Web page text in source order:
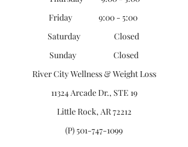
Friday 9:00 - 5:00
Saturday Closed
Sunday Closed
River City Wellness &Weight Loss
11324 Arcade Dr., STE 19
Little Rock, AR 72212
(P) 501-747-1099